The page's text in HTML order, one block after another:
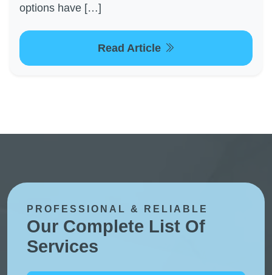
options have […]
Read Article
PROFESSIONAL & RELIABLE
Our Complete List Of
Services